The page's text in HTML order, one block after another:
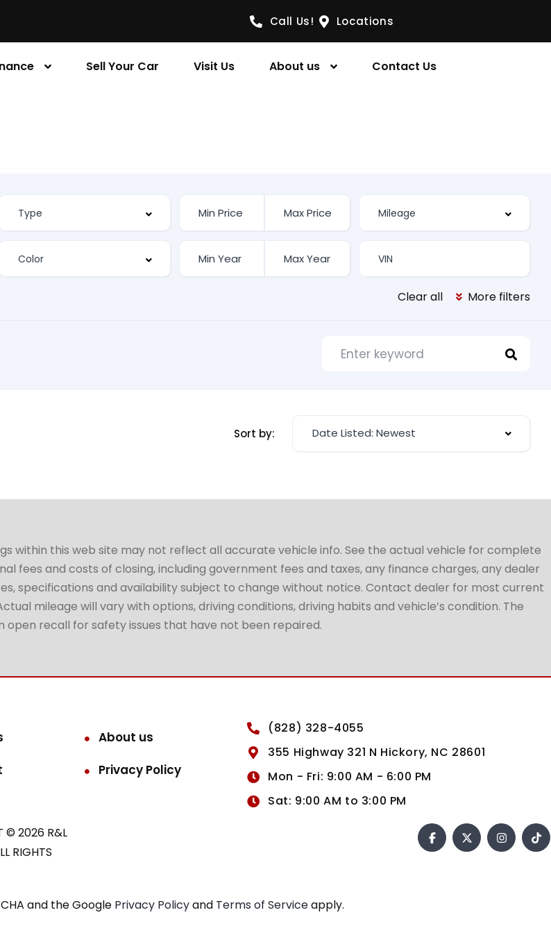
Call Us! Locations
Sell Your Car Visit Us About us Contact Us
Clear all More filters
Sort by: Date Listed: Newest
within this web site may not reflect all accurate vehicle info. See the actual vehicle for complete
fees and costs of closing, including government fees and taxes, any finance charges, any dealer
specifications and availability subject to change without notice. Contact dealer for most current
mileage will vary with options, driving conditions, driving habits and vehicle’s condition. The
open recall for safety issues that have not been repaired.
About us
Privacy Policy
(828) 328-4055
355 Highway 321 N Hickory, NC 28601
Mon - Fri: 9:00 AM - 6:00 PM
Sat: 9:00 AM to 3:00 PM
© 2026 R&L
RIGHTS
and the Google Privacy Policyand Terms of Serviceapply.